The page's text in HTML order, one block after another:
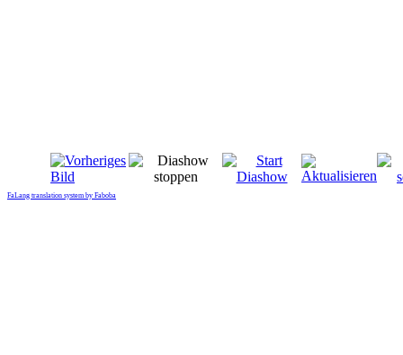
FaLang translation system by Faboba